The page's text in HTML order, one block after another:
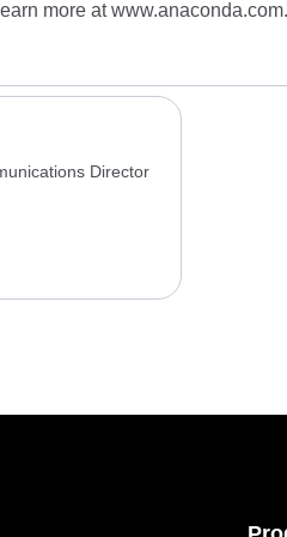
more atwww.anaconda.com.
Director